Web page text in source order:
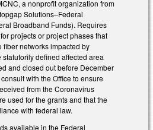
a nonprofit organization from
Solutions–Federal
Broadband Funds). Requires
projects or project phases that
fiber networks impacted by
defined affected area
and closed out before December
with the Office to ensure
from the Coronavirus
used for the grants and that the
with federal law.
available in the Federal